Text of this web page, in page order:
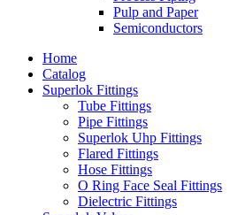
Pulp and Paper
Semiconductors
Home
Catalog
Superlok Fittings
Tube Fittings
Pipe Fittings
Superlok Uhp Fittings
Flared Fittings
Hose Fittings
O Ring Face Seal Fittings
Dielectric Fittings